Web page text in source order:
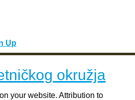
Up
okružja
your website. Attribution to